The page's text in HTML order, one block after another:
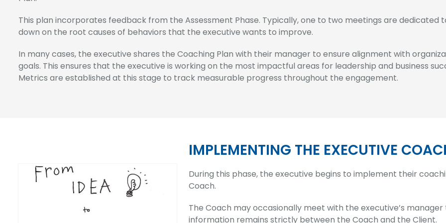
This plan incorporates feedback from the Assessment Phase. Typically, one to two meetings are dedicated
down on the root causes of behaviors that the executive wants to improve.
In many cases, the executive shares the Coaching Plan with their manager to ensure alignment with
goals. This ensures that the executive is working on the most impactful areas for leadership and business
Metrics are established at this stage to track measurable progress throughout the engagement.
IMPLEMENTING THE EXECUTIVE
During this phase, the executive begins to implement their
Coach.
The Coach may occasionally meet with the executive’s
information remains strictly between the Coach and the Client.